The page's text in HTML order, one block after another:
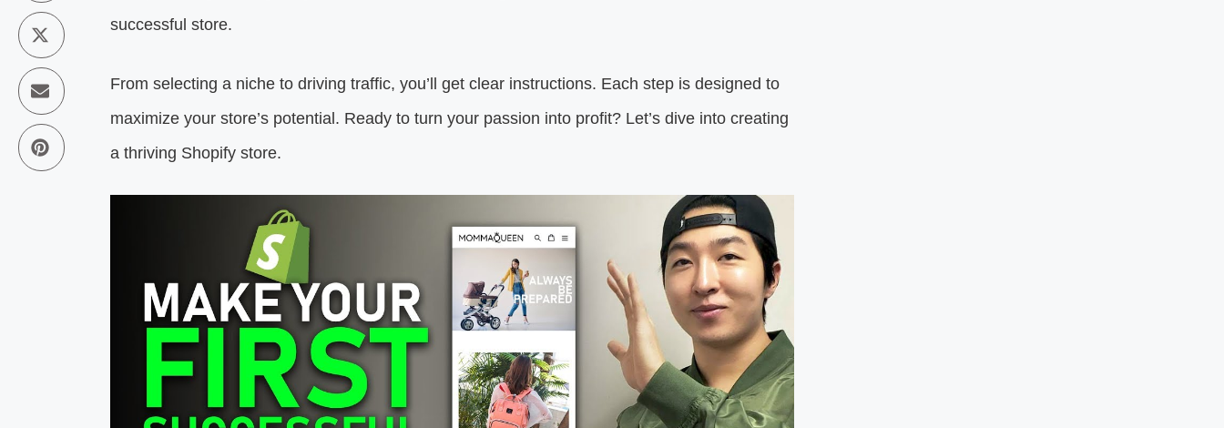
successful store.
From selecting a niche to driving traffic, you’ll get clear instructions. Each step is designed to
maximize your store’s potential. Ready to turn your passion into profit? Let’s dive into creating
a thriving Shopify store.